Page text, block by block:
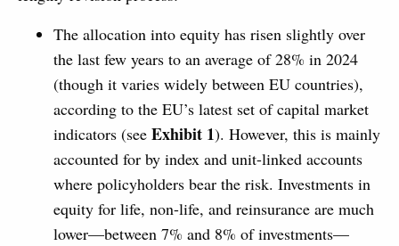
The allocation into equity has risen slightly over
the last few years to an average of 28% in 2024
(though it varies widely between EU countries),
according to the EU’s latest set of capital market
indicators (see Exhibit 1). However, this is mainly
accounted for by index and unit-linked accounts
where policyholders bear the risk. Investments in
equity for life, non-life, and reinsurance are much
lower—between 7% and 8% of investments—